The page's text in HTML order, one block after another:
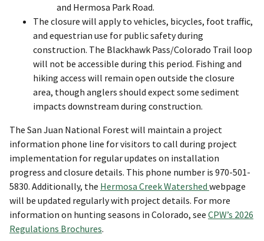
and Hermosa Park Road.
The closure will apply to vehicles, bicycles, foot traffic,
and equestrian use for public safety during
construction. The Blackhawk Pass/Colorado Trail loop
will not be accessible during this period. Fishing and
hiking access will remain open outside the closure
area, though anglers should expect some sediment
impacts downstream during construction.
The San Juan National Forest will maintain a project
information phone line for visitors to call during project
implementation for regular updates on installation
progress and closure details. This phone number is 970-501-
5830. Additionally, the Hermosa Creek Watershed webpage
will be updated regularly with project details. For more
information on hunting seasons in Colorado, see CPW’s 2026
Regulations Brochures.